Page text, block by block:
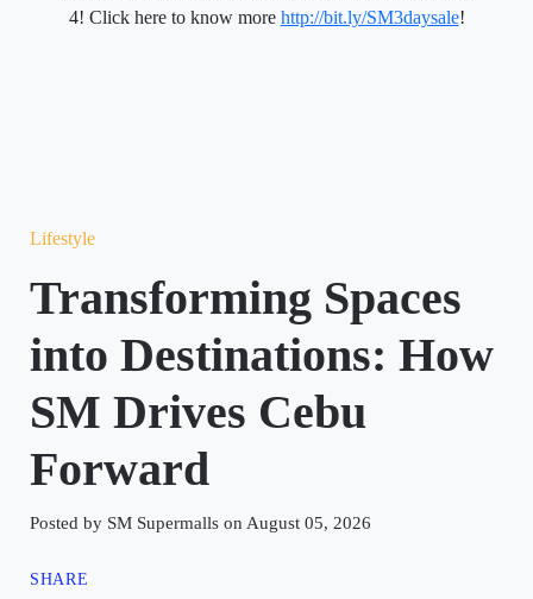
4! Click here to know more http://bit.ly/SM3daysale!
Lifestyle
Transforming Spaces
into Destinations: How
SM Drives Cebu
Forward
Posted by SM Supermalls on August 05, 2026
SHARE